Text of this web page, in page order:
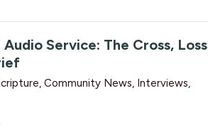
Service: The Cross, Loss
Community News, Interviews,